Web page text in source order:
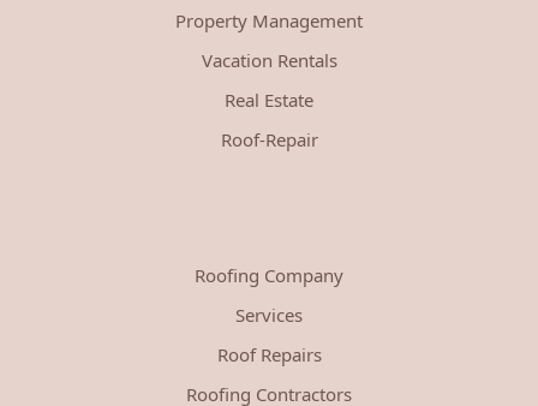
Property Management
Vacation Rentals
Real Estate
Roof-Repair
Roofing Company
Services
Roof Repairs
Roofing Contractors